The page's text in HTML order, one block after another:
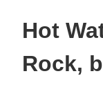
Hot
Rock,